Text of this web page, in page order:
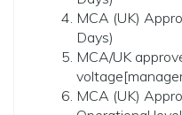
MCA (UK)
Days)
MCA/UK
MCA (UK)